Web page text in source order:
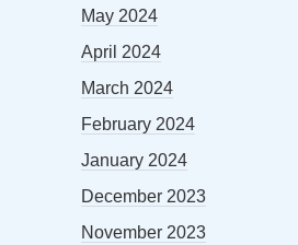
May 2024
April 2024
March 2024
February 2024
January 2024
December 2023
November 2023